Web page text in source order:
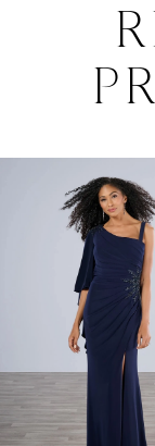
Products
Carousel
SLIDE
4
5